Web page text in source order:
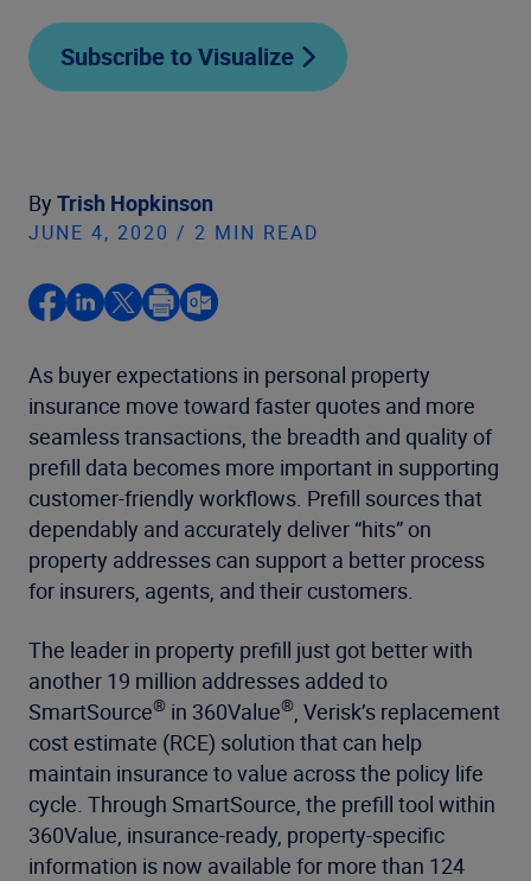
Subscribe to Visualize
By Trish Hopkinson
JUNE 4, 2020 / 2 MIN READ
As buyer expectations in personal property
insurance move toward faster quotes and more
seamless transactions, the breadth and quality of
prefill data becomes more important in supporting
customer-friendly workflows. Prefill sources that
dependably and accurately deliver “hits” on
property addresses can support a better process
for insurers, agents, and their customers.
The leader in property prefill just got better with
another 19 million addresses added to
SmartSource® in 360Value®, Verisk’s replacement
cost estimate (RCE) solution that can help
maintain insurance to value across the policy life
cycle. Through SmartSource, the prefill tool within
360Value, insurance-ready, property-specific
information is now available for more than 124